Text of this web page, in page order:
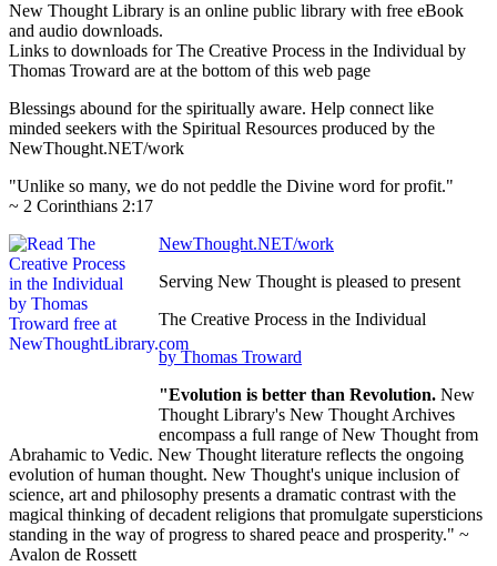
New Thought Library is an online public library with free eBook
and audio downloads.
Links to downloads for The Creative Process in the Individual by
Thomas Troward are at the bottom of this web page
Blessings abound for the spiritually aware. Help connect like
minded seekers with the Spiritual Resources produced by the
NewThought.NET/work
"Unlike so many, we do not peddle the Divine word for profit."
~ 2 Corinthians 2:17
NewThought.NET/work
Serving New Thought is pleased to present
The Creative Process in the Individual
by Thomas Troward
"Evolution is better than Revolution. New
Thought Library's New Thought Archives
encompass a full range of New Thought from
Abrahamic to Vedic. New Thought literature reflects the ongoing
evolution of human thought. New Thought's unique inclusion of
science, art and philosophy presents a dramatic contrast with the
magical thinking of decadent religions that promulgate supersticions
standing in the way of progress to shared peace and prosperity." ~
Avalon de Rossett